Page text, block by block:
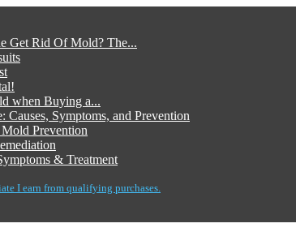
Get Rid Of Mold? The...
when Buying a...
Symptoms, and Prevention
Prevention
& Treatment
I earn from qualifying purchases.